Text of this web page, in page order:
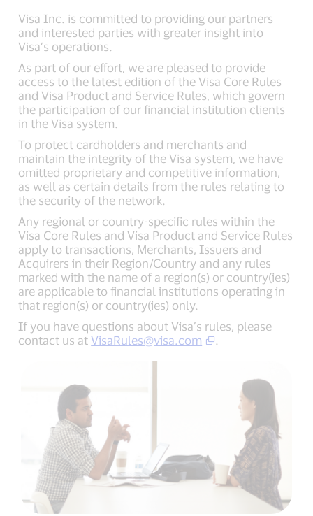
Visa Inc. is committed to providing our partners
and interested parties with greater insight into
Visa’s operations.
As part of our effort, we are pleased to provide
access to the latest edition of the Visa Core Rules
and Visa Product and Service Rules, which govern
the participation of our financial institution clients
in the Visa system.
To protect cardholders and merchants and
maintain the integrity of the Visa system, we have
omitted proprietary and competitive information,
as well as certain details from the rules relating to
the security of the network.
Any regional or country-specific rules within the
Visa Core Rules and Visa Product and Service Rules
apply to transactions, Merchants, Issuers and
Acquirers in their Region/Country and any rules
marked with the name of a region(s) or country(ies)
are applicable to financial institutions operating in
that region(s) or country(ies) only.
If you have questions about Visa’s rules, please
contact us atVisaRules@visa.com .